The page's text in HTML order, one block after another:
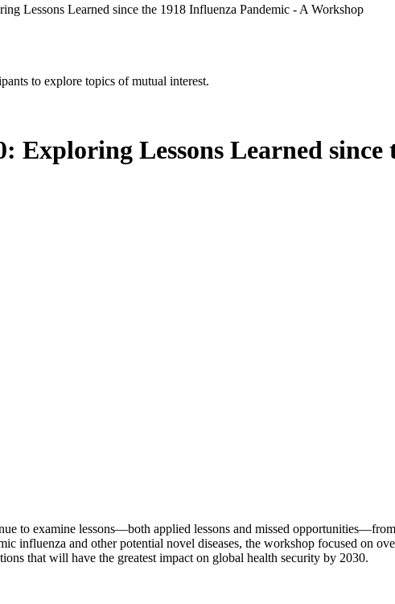
Lessons Learned since the 1918 Influenza Pandemic - A Workshop
to explore topics of mutual interest.
Exploring Lessons Learned since
to examine lessons—both applied lessons and missed
influenza and other potential novel diseases, the workshop focused on
that will have the greatest impact on global health security by 2030.